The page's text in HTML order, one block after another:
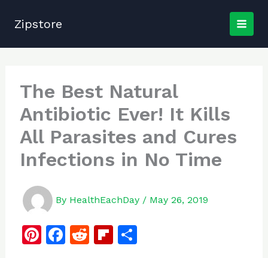
Zipstore
The Best Natural
Antibiotic Ever! It Kills
All Parasites and Cures
Infections in No Time
By HealthEachDay / May 26, 2019
Pi F R Fl S